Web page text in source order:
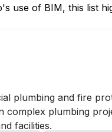
use of BIM, this list
plumbing and fire
complex plumbing
facilities.